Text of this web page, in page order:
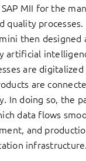
MII for the
quality
then designed
artificial
are
are
In doing so, the
data flows
and
infrastructure.